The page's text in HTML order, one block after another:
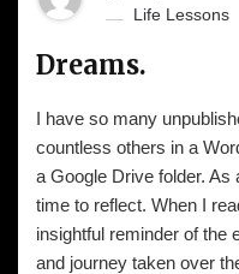
Life Lessons
Dreams.
I have so many
countless others in a
a Google Drive folder. As
time to reflect. When I
insightful reminder of the
and journey taken over